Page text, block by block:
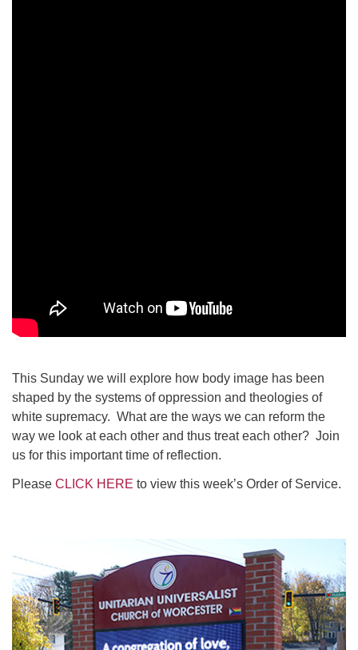
This Sunday we will explore how body image has been
shaped by the systems of oppression and theologies of
white supremacy. What are the ways we can reform the
way we look at each other and thus treat each other? Join
us for this important time of reflection.
Please CLICK HERE to view this week’s Order of Service.
Navigation